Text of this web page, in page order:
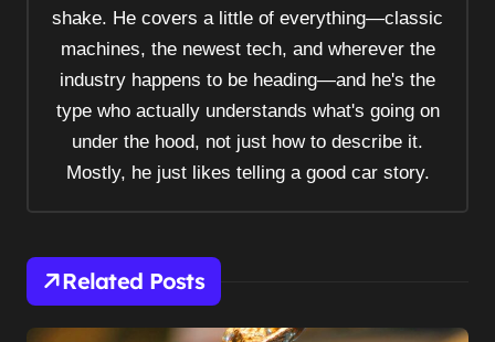
shake. He covers a little of everything—classic
machines, the newest tech, and wherever the
industry happens to be heading—and he's the
type who actually understands what's going on
under the hood, not just how to describe it.
Mostly, he just likes telling a good car story.
Related Posts